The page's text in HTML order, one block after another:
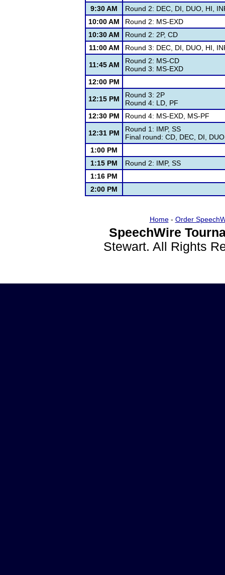
9:30 AM
Round 2: DEC, DI, DUO, HI,
10:00 AM
Round 2: MS-EXD
10:30 AM
Round 2: 2P, CD
11:00 AM
Round 3: DEC, DI, DUO, HI,
11:45 AM
Round 2: MS-CD
Round 3: MS-EXD
12:00 PM
12:15 PM
Round 3: 2P
Round 4: LD, PF
12:30 PM
Round 4: MS-EXD, MS-PF
12:31 PM
Round 1: IMP, SS
Final round: CD, DEC, DI,
1:00 PM
1:15 PM
Round 2: IMP, SS
1:16 PM
2:00 PM
Home- Order
SpeechWire
Stewart. All Rights